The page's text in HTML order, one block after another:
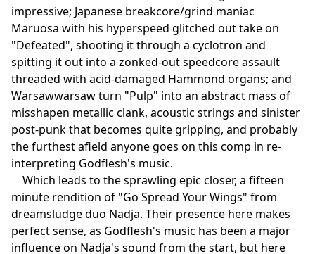
impressive; Japanese breakcore/grind maniac
Maruosa with his hyperspeed glitched out take on
"Defeated", shooting it through a cyclotron and
spitting it out into a zonked-out speedcore assault
threaded with acid-damaged Hammond organs; and
Warsawwarsaw turn "Pulp" into an abstract mass of
misshapen metallic clank, acoustic strings and sinister
post-punk that becomes quite gripping, and probably
the furthest afield anyone goes on this comp in re-
interpreting Godflesh's music.
Which leads to the sprawling epic closer, a fifteen
minute rendition of "Go Spread Your Wings" from
dreamsludge duo Nadja. Their presence here makes
perfect sense, as Godflesh's music has been a major
influence on Nadja's sound from the start, but here